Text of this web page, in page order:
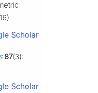
Scholar
87(3):
Scholar